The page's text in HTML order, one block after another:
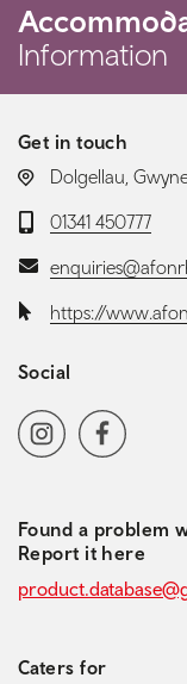
Information
Get in touch
LOCATION:
Dolgellau,
Telephone:
01341 450777
Email:
Website:
https://
Social
Social
InstagramFacebook
Found a problem
Report it here
Caters for